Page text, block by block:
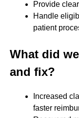
Provide
Handle
patient
What did
and fix?
Increased
faster